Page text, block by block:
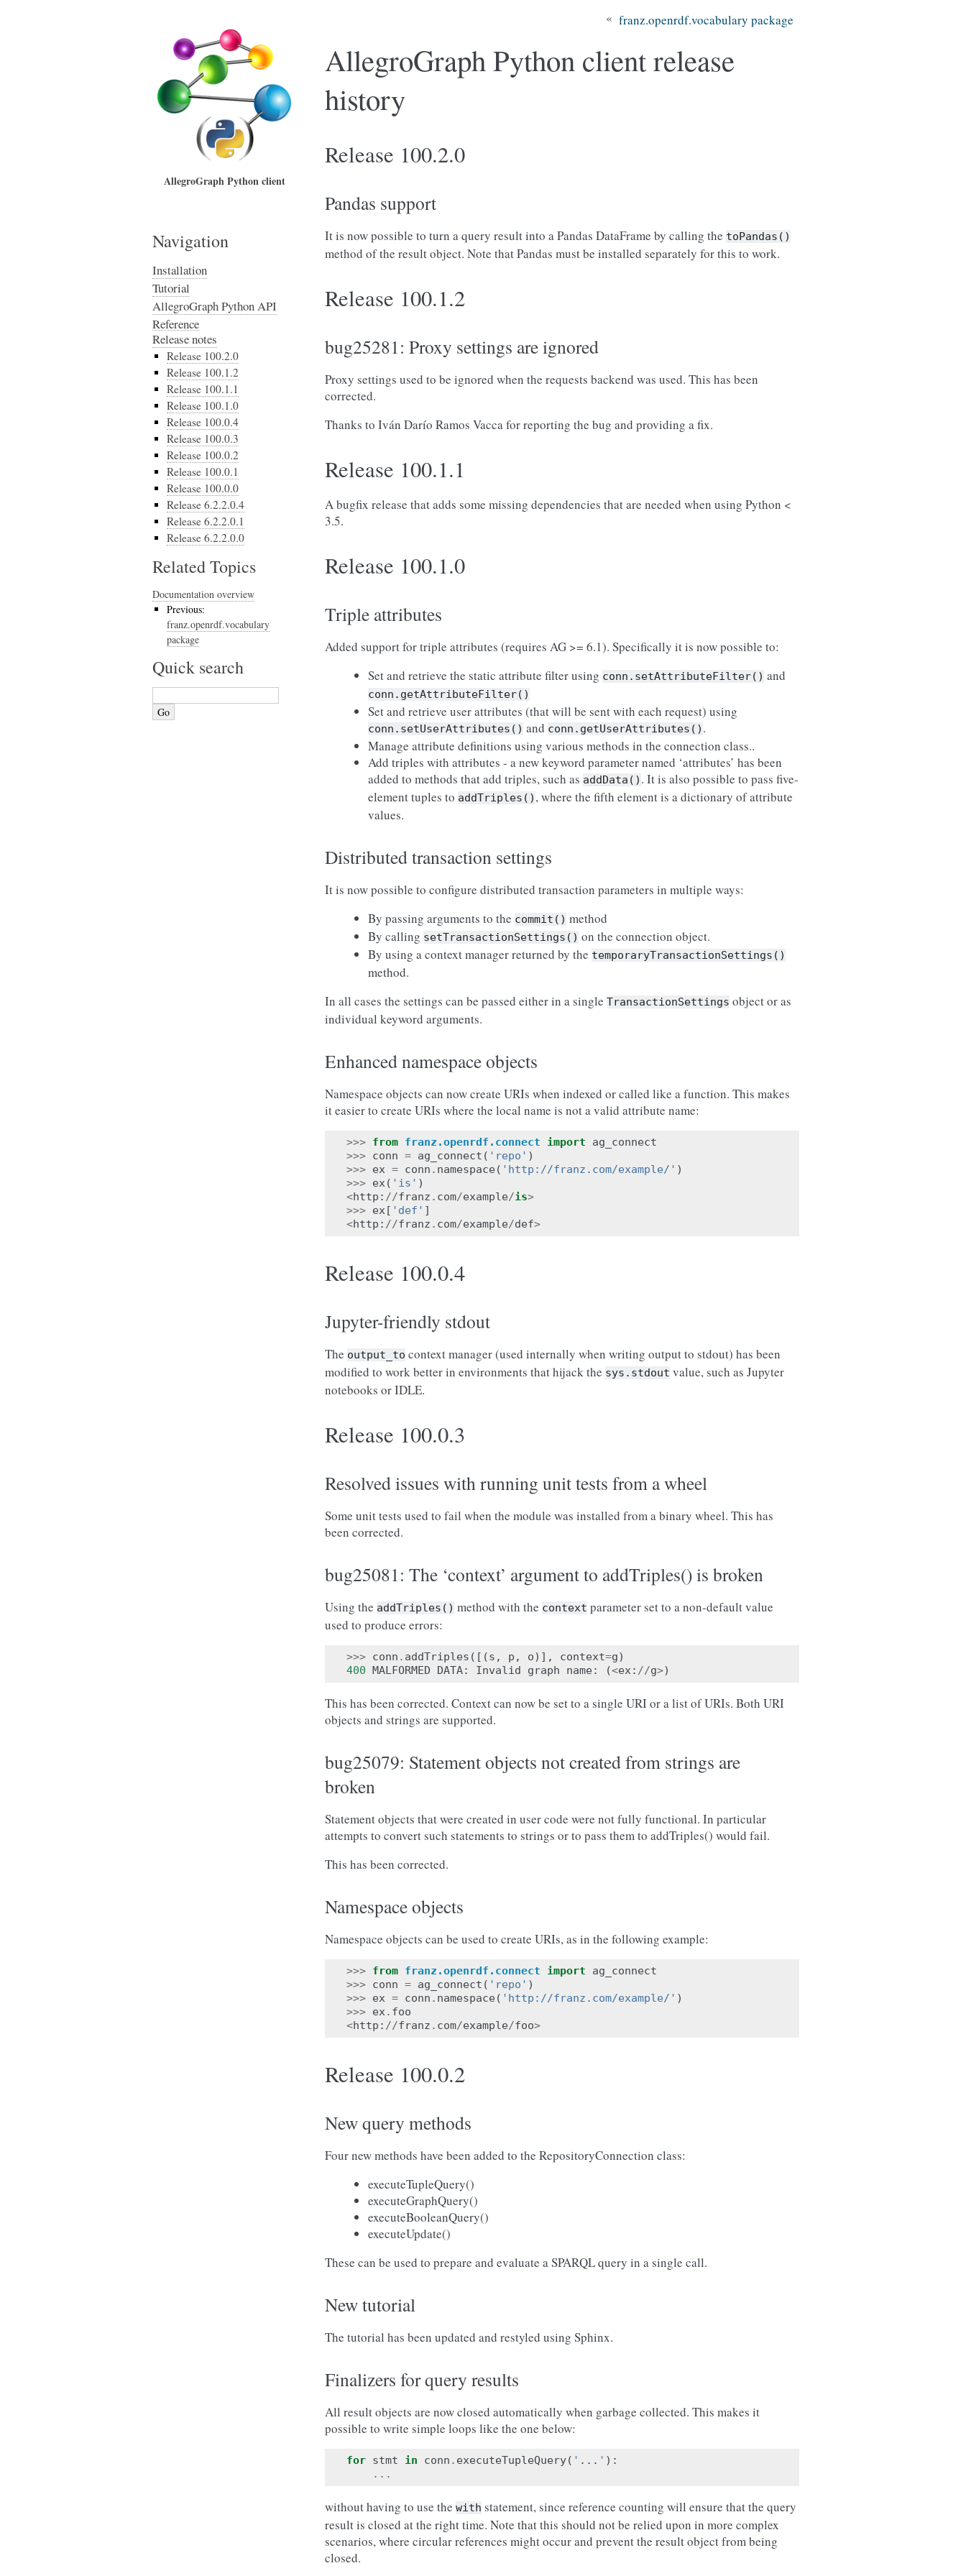
« franz.openrdf.vocabulary package
AllegroGraph Python client release
history
Release 100.2.0
Pandas support
It is now possible to turn a query result into a Pandas DataFrame by calling the toPandas()
method of the result object. Note that Pandas must be installed separately for this to work.
Release 100.1.2
bug25281: Proxy settings are ignored
Proxy settings used to be ignored when the requests backend was used. This has been
corrected.
Thanks to Iván Darío Ramos Vacca for reporting the bug and providing a fix.
Release 100.1.1
A bugfix release that adds some missing dependencies that are needed when using Python <
3.5.
Release 100.1.0
Triple attributes
Added support for triple attributes (requires AG >= 6.1). Specifically it is now possible to:
Set and retrieve the static attribute filter using conn.setAttributeFilter() and
conn.getAttributeFilter()
Set and retrieve user attributes (that will be sent with each request) using
conn.setUserAttributes() and conn.getUserAttributes() .
Manage attribute definitions using various methods in the connection class..
Add triples with attributes - a new keyword parameter named ‘attributes’ has been
added to methods that add triples, such as addData() . It is also possible to pass five-
element tuples to addTriples() , where the fifth element is a dictionary of attribute
values.
Distributed transaction settings
It is now possible to configure distributed transaction parameters in multiple ways:
By passing arguments to the commit() method
By calling setTransactionSettings() on the connection object.
By using a context manager returned by the temporaryTransactionSettings()
method.
In all cases the settings can be passed either in a single TransactionSettings object or as
individual keyword arguments.
Enhanced namespace objects
Namespace objects can now create URIs when indexed or called like a function. This makes
it easier to create URIs where the local name is not a valid attribute name:
>>> from franz.openrdf.connect import
ag_connect
>>> conn = ag_connect ( 'repo' )
>>> ex = conn . namespace ( 'http://franz.com/example/' )
>>> ex( 'is' )
<http : //franz . com/example/is>
>>> ex[ 'def' ]
<http : //franz . com/example/def>
Release 100.0.4
Jupyter-friendly stdout
The output_to context manager (used internally when writing output to stdout) has been
modified to work better in environments that hijack the sys.stdout value, such as Jupyter
notebooks or IDLE.
Release 100.0.3
Resolved issues with running unit tests from a wheel
Some unit tests used to fail when the module was installed from a binary wheel. This has
been corrected.
bug25081: The ‘context’ argument to addTriples() is broken
Using the addTriples() method with the context parameter set to a non-default value
used to produce errors:
>>> conn . addTriples ([(s , p , o)], context=g)
400 MALFORMED DATA: Invalid graph name : (<ex: //g>)
This has been corrected. Context can now be set to a single URI or a list of URIs. Both URI
objects and strings are supported.
bug25079: Statement objects not created from strings are
broken
Statement objects that were created in user code were not fully functional. In particular
attempts to convert such statements to strings or to pass them to addTriples() would fail.
This has been corrected.
Namespace objects
Namespace objects can be used to create URIs, as in the following example:
>>> from franz.openrdf.connect import
ag_connect
>>> conn = ag_connect ( 'repo' )
>>> ex = conn . namespace ( 'http://franz.com/example/' )
>>> ex. foo
<http : //franz . com/example/foo>
Release 100.0.2
New query methods
Four new methods have been added to the RepositoryConnection class:
executeTupleQuery()
executeGraphQuery()
executeBooleanQuery()
executeUpdate()
These can be used to prepare and evaluate a SPARQL query in a single call.
New tutorial
The tutorial has been updated and restyled using Sphinx.
Finalizers for query results
All result objects are now closed automatically when garbage collected. This makes it
possible to write simple loops like the one below:
for stmt in conn . executeTupleQuery( ' ... ' ):
...
without having to use the with statement, since reference counting will ensure that the query
result is closed at the right time. Note that this should not be relied upon in more complex
scenarios, where circular references might occur and prevent the result object from being
closed.
AllegroGraph Python client
Navigation
Installation
Tutorial
AllegroGraph Python API
Reference
Release notes
Release 100.2.0
Release 100.1.2
Release 100.1.1
Release 100.1.0
Release 100.0.4
Release 100.0.3
Release 100.0.2
Release 100.0.1
Release 100.0.0
Release 6.2.2.0.4
Release 6.2.2.0.1
Release 6.2.2.0.0
Related Topics
Documentation overview
Previous:
franz.openrdf.vocabulary
package
Quick search